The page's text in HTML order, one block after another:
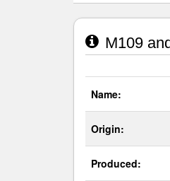
M109
Name:
Origin:
Produced: